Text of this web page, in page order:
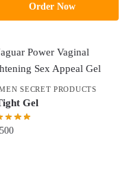
Order Now
SECRET PRODUCTS
Gel